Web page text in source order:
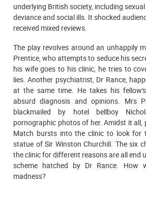
underlying British society, including
deviance and social ills. It shocked
received mixed reviews.
The play revolves around an unhappily
Prentice, who attempts to seduce his
his wife goes to his clinic, he tries to
lies. Another psychiatrist, Dr Rance,
at the same time. He takes his
absurd diagnosis and opinions. Mrs
blackmailed by hotel bellboy
pornographic photos of her. Amidst it all,
Match bursts into the clinic to look for
statue of Sir Winston Churchill. The six
the clinic for different reasons are all end
scheme hatched by Dr Rance. How
madness?